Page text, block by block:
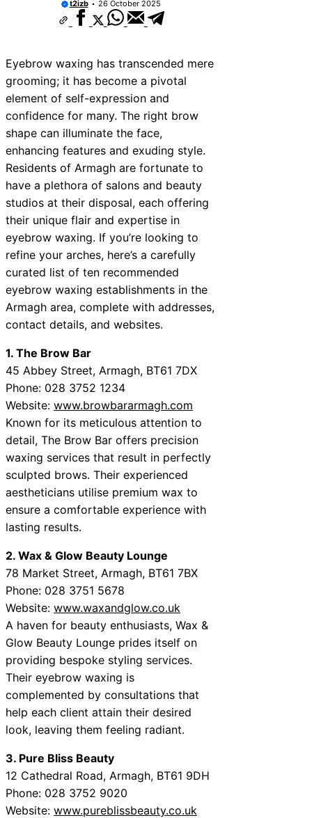
t2izb 26 October 2025
Eyebrow waxing has transcended mere
grooming; it has become a pivotal
element of self-expression and
confidence for many. The right brow
shape can illuminate the face,
enhancing features and exuding style.
Residents of Armagh are fortunate to
have a plethora of salons and beauty
studios at their disposal, each offering
their unique flair and expertise in
eyebrow waxing. If you’re looking to
refine your arches, here’s a carefully
curated list of ten recommended
eyebrow waxing establishments in the
Armagh area, complete with addresses,
contact details, and websites.
1. The Brow Bar
45 Abbey Street, Armagh, BT61 7DX
Phone: 028 3752 1234
Website: www.browbararmagh.com
Known for its meticulous attention to
detail, The Brow Bar offers precision
waxing services that result in perfectly
sculpted brows. Their experienced
aestheticians utilise premium wax to
ensure a comfortable experience with
lasting results.
2. Wax & Glow Beauty Lounge
78 Market Street, Armagh, BT61 7BX
Phone: 028 3751 5678
Website: www.waxandglow.co.uk
A haven for beauty enthusiasts, Wax &
Glow Beauty Lounge prides itself on
providing bespoke styling services.
Their eyebrow waxing is
complemented by consultations that
help each client attain their desired
look, leaving them feeling radiant.
3. Pure Bliss Beauty
12 Cathedral Road, Armagh, BT61 9DH
Phone: 028 3752 9020
Website: www.pureblissbeauty.co.uk